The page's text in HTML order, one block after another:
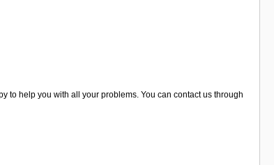
to help you with all your problems. You can contact us through